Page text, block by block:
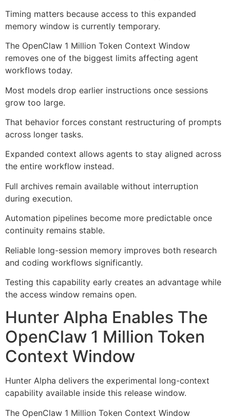
Timing matters because access to this expanded
memory window is currently temporary.
The OpenClaw 1 Million Token Context Window
removes one of the biggest limits affecting agent
workflows today.
Most models drop earlier instructions once sessions
grow too large.
That behavior forces constant restructuring of prompts
across longer tasks.
Expanded context allows agents to stay aligned across
the entire workflow instead.
Full archives remain available without interruption
during execution.
Automation pipelines become more predictable once
continuity remains stable.
Reliable long-session memory improves both research
and coding workflows significantly.
Testing this capability early creates an advantage while
the access window remains open.
Hunter Alpha Enables The
OpenClaw 1 Million Token
Context Window
Hunter Alpha delivers the experimental long-context
capability available inside this release window.
The OpenClaw 1 Million Token Context Window